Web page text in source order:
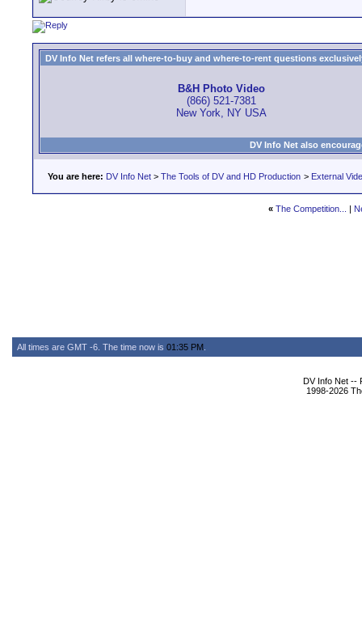
DV Info Net refers all where-to-buy and where-to-rent questions
B&H Photo Video
(866) 521-7381
New York, NY USA
DV Info Net also
You are here: DV Info Net > The Tools of DV and HD Production > External
« The Competition... |
All times are GMT -6. The time now is 01:35 PM
DV Info Net --
1998-2026